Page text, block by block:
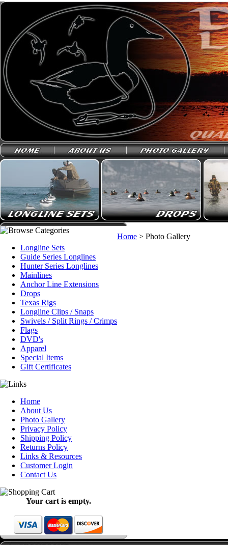
Longline Sets
Guide Series Longlines
Hunter Series Longlines
Mainlines
Anchor Line Extensions
Drops
Texas Rigs
Longline Clips / Snaps
Swivels / Split Rings / Crimps
Flags
DVD's
Apparel
Special Items
Gift Certificates
Home
About Us
Photo Gallery
Privacy Policy
Shipping Policy
Returns Policy
Links & Resources
Customer Login
Contact Us
Your cart is empty.
Home > Photo Gallery